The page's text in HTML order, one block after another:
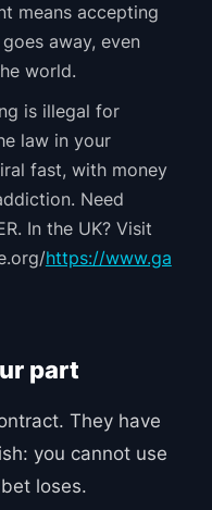
means accepting
away, even
world.
is illegal for
law in your
fast, with money
Need
In the UK? Visit
https://www.ga
part
They have
you cannot use
loses.